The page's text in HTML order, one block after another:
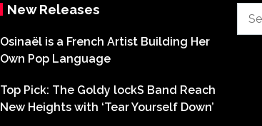
New Releases
Osinaël is a French Artist Building Her
Own Pop Language
Top Pick: The Goldy lockS Band Reach
New Heights with ‘Tear Yourself Down’
for: